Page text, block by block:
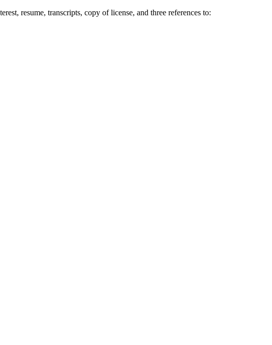
resume, transcripts, copy of license, and three references to: